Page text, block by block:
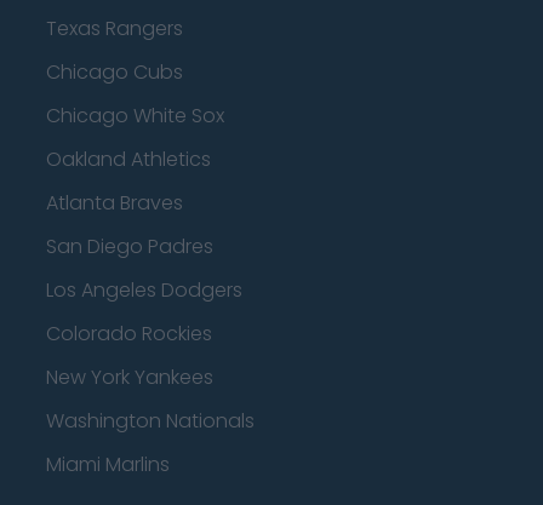
Texas Rangers
Chicago Cubs
Chicago White Sox
Oakland Athletics
Atlanta Braves
San Diego Padres
Los Angeles Dodgers
Colorado Rockies
New York Yankees
Washington Nationals
Miami Marlins